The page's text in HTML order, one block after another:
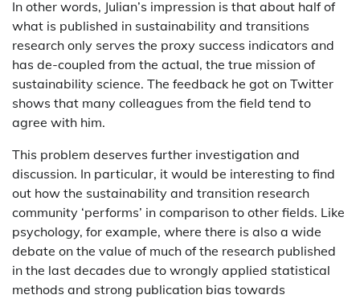
In other words, Julian’s impression is that about half of
what is published in sustainability and transitions
research only serves the proxy success indicators and
has de-coupled from the actual, the true mission of
sustainability science. The feedback he got on Twitter
shows that many colleagues from the field tend to
agree with him.
This problem deserves further investigation and
discussion. In particular, it would be interesting to find
out how the sustainability and transition research
community ‘performs’ in comparison to other fields. Like
psychology, for example, where there is also a wide
debate on the value of much of the research published
in the last decades due to wrongly applied statistical
methods and strong publication bias towards